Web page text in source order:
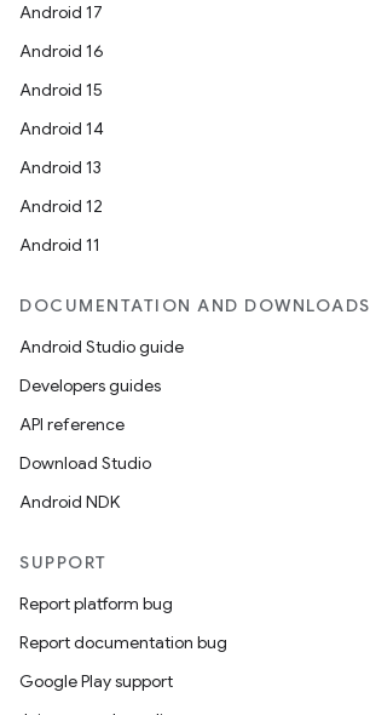
Android 17
Android 16
Android 15
Android 14
Android 13
Android 12
Android 11
DOCUMENTATION AND DOWNLOADS
Android Studio guide
Developers guides
API reference
Download Studio
Android NDK
SUPPORT
Report platform bug
Report documentation bug
Google Play support